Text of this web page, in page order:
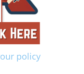
policy